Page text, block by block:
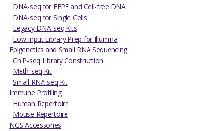
DNA-seq for FFPE and Cell-free DNA
DNA-seq for Single Cells
Legacy DNA-seq Kits
Low-input Library Prep for Illumina
Epigenetics and Small RNA Sequencing
ChIP-seq Library Construction
Meth-seq Kit
Small RNA-seq Kit
Immune Profiling
Human Repertoire
Mouse Repertoire
NGS Accessories